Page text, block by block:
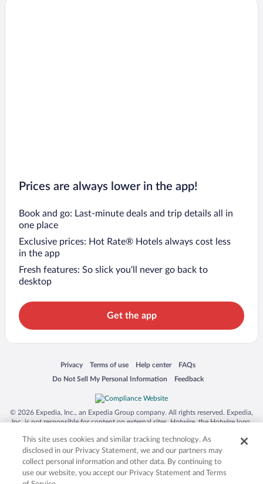
Prices are always lower in the app!
Book and go: Last-minute deals and trip details all in
one place
Exclusive prices: Hot Rate® Hotels always cost less
in the app
Fresh features: So slick you’ll never go back to
desktop
Get the app
Privacy
Opens in a new window
Terms of use
Opens in a new window
Help center
Opens in a new window
FAQs
Opens in a new window
Do Not Sell My Personal Information
Opens in a new window Feedback
Opens in a new window
© 2026 Expedia, Inc., an Expedia Group company. All rights reserved. Expedia,
Inc. is not responsible for content on external sites. Hotwire, the Hotwire logo,
trademarks of Expedia, Inc. in the US and/or other countries. Other logos or
product and company names mentioned herein may be the property of their
respective owners. CST 2029030-50.
This site uses cookies and similar tracking technology. As
disclosed in our Privacy Statement, we and our partners may
collect personal information and other data. By continuing to
use our website, you accept our Privacy Statement and Terms